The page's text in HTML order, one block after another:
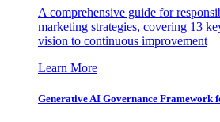
A comprehensive guide for
marketing strategies, covering 13
vision to continuous improvement
Learn More
Generative AI Governance Framework